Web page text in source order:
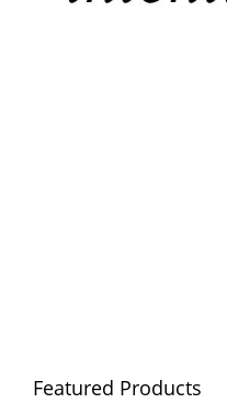
Featured Products